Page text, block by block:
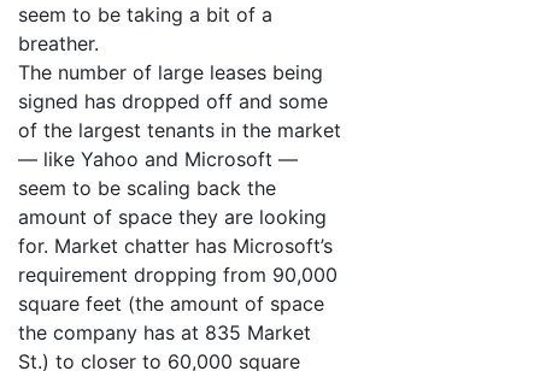
seem to be taking a bit of a
breather.
The number of large leases being
signed has dropped off and some
of the largest tenants in the market
— like Yahoo and Microsoft —
seem to be scaling back the
amount of space they are looking
for. Market chatter has Microsoft’s
requirement dropping from 90,000
square feet (the amount of space
the company has at 835 Market
St.) to closer to 60,000 square